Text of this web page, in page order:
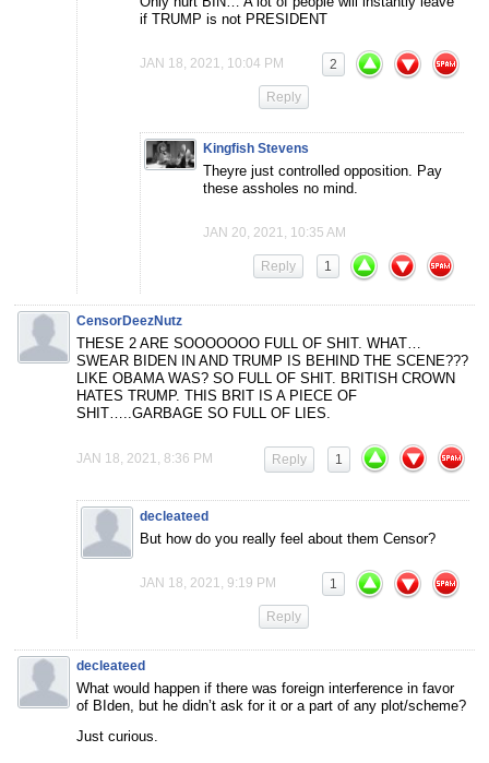
if TRUMP is not PRESIDENT
JAN 18, 2021, 10:04 PM 2
Reply
Kingfish Stevens
Theyre just controlled opposition. Pay
these assholes no mind.
JAN 20, 2021, 10:35 AM
1
Reply
CensorDeezNutz
THESE 2 ARE SOOOOOOO FULL OF SHIT. WHAT…
SWEAR BIDEN IN AND TRUMP IS BEHIND THE SCENE???
LIKE OBAMA WAS? SO FULL OF SHIT. BRITISH CROWN
HATES TRUMP. THIS BRIT IS A PIECE OF
SHIT…..GARBAGE SO FULL OF LIES.
JAN 18, 2021, 8:36 PM 1
Reply
decleateed
But how do you really feel about them Censor?
JAN 18, 2021, 9:19 PM 1
Reply
decleateed
What would happen if there was foreign interference in favor
of BIden, but he didn’t ask for it or a part of any plot/scheme?
Just curious.